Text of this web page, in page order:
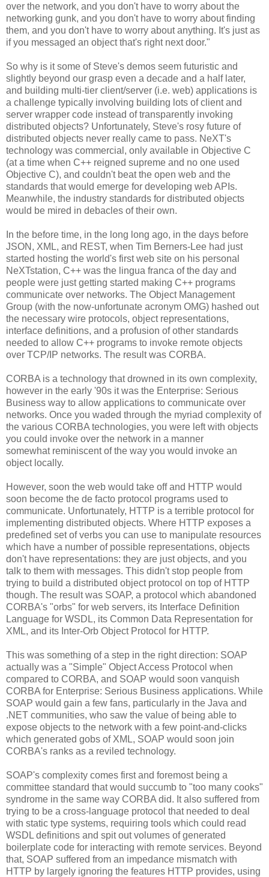
over the network, and you don't have to worry about the
networking gunk, and you don't have to worry about finding
them, and you don't have to worry about anything. It's just as
if you messaged an object that's right next door."
So why is it some of Steve's demos seem futuristic and
slightly beyond our grasp even a decade and a half later,
and building multi-tier client/server (i.e. web) applications is
a challenge typically involving building lots of client and
server wrapper code instead of transparently invoking
distributed objects? Unfortunately, Steve's rosy future of
distributed objects never really came to pass. NeXT's
technology was commercial, only available in Objective C
(at a time when C++ reigned supreme and no one used
Objective C), and couldn't beat the open web and the
standards that would emerge for developing web APIs.
Meanwhile, the industry standards for distributed objects
would be mired in debacles of their own.
In the before time, in the long long ago, in the days before
JSON, XML, and REST, when Tim Berners-Lee had just
started hosting the world's first web site on his personal
NeXTstation, C++ was the lingua franca of the day and
people were just getting started making C++ programs
communicate over networks. The Object Management
Group (with the now-unfortunate acronym OMG) hashed out
the necessary wire protocols, object representations,
interface definitions, and a profusion of other standards
needed to allow C++ programs to invoke remote objects
over TCP/IP networks. The result was CORBA.
CORBA is a technology that drowned in its own complexity,
however in the early '90s it was the Enterprise: Serious
Business way to allow applications to communicate over
networks. Once you waded through the myriad complexity of
the various CORBA technologies, you were left with objects
you could invoke over the network in a manner
somewhat reminiscent of the way you would invoke an
object locally.
However, soon the web would take off and HTTP would
soon become the de facto protocol programs used to
communicate. Unfortunately, HTTP is a terrible protocol for
implementing distributed objects. Where HTTP exposes a
predefined set of verbs you can use to manipulate resources
which have a number of possible representations, objects
don't have representations: they are just objects, and you
talk to them with messages. This didn't stop people from
trying to build a distributed object protocol on top of HTTP
though. The result was SOAP, a protocol which abandoned
CORBA's "orbs" for web servers, its Interface Definition
Language for WSDL, its Common Data Representation for
XML, and its Inter-Orb Object Protocol for HTTP.
This was something of a step in the right direction: SOAP
actually was a "Simple" Object Access Protocol when
compared to CORBA, and SOAP would soon vanquish
CORBA for Enterprise: Serious Business applications. While
SOAP would gain a few fans, particularly in the Java and
.NET communities, who saw the value of being able to
expose objects to the network with a few point-and-clicks
which generated gobs of XML, SOAP would soon join
CORBA's ranks as a reviled technology.
SOAP's complexity comes first and foremost being a
committee standard that would succumb to "too many cooks"
syndrome in the same way CORBA did. It also suffered from
trying to be a cross-language protocol that needed to deal
with static type systems, requiring tools which could read
WSDL definitions and spit out volumes of generated
boilerplate code for interacting with remote services. Beyond
that, SOAP suffered from an impedance mismatch with
HTTP by largely ignoring the features HTTP provides, using